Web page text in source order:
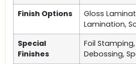
Finish Options
Gloss
Lamination,
Special
Finishes
Foil
Debossing,